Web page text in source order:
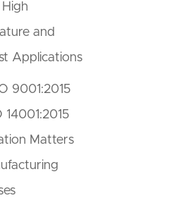
and
Applications
9001:2015
14001:2015
Matters